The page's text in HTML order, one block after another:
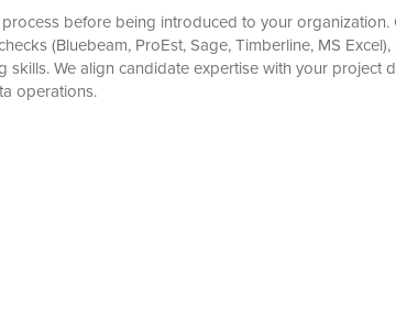
before being introduced to your
(Bluebeam, ProEst, Sage, Timberline, MS
We align candidate expertise with your
operations.